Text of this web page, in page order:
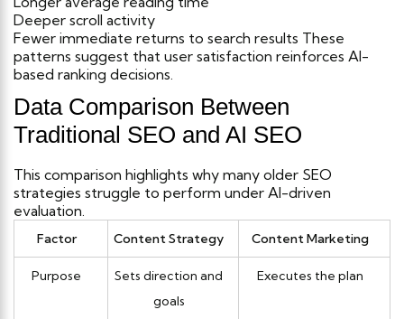
Deeper scroll activity
Fewer immediate returns to search results These
patterns suggest that user satisfaction reinforces AI-
based ranking decisions.
Data Comparison Between
Traditional SEO and AI SEO
This comparison highlights why many older SEO
strategies struggle to perform under AI-driven
evaluation.
Factor Content Strategy Content Marketing
Purpose
Sets direction and
goals
Executes the plan